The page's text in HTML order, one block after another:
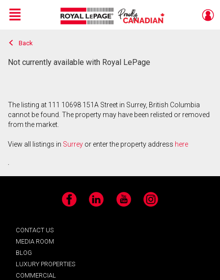
Live
En Direct
Menu
Back
Not currently available with Royal LePage
The listing at 111 10698 151A Street in Surrey, British Columbia
cannot be found. The property may have been relisted or removed
from the market.
View all listings in Surrey or enter the property address here
.
Facebook LinkedIn YouTube Instagram
CONTACT US
MEDIA ROOM
BLOG
LUXURY PROPERTIES
COMMERCIAL